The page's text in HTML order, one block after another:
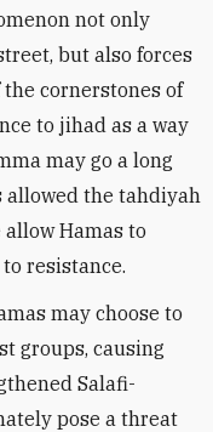
not only
but also forces
cornerstones of
to jihad as a way
may go a long
allowed the tahdiyah
Hamas to
resistance.
may choose to
groups, causing
Salafi-
pose a threat